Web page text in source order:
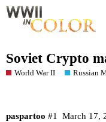
Soviet Crypto
World War II Russian
paspartoo March 17,
#1